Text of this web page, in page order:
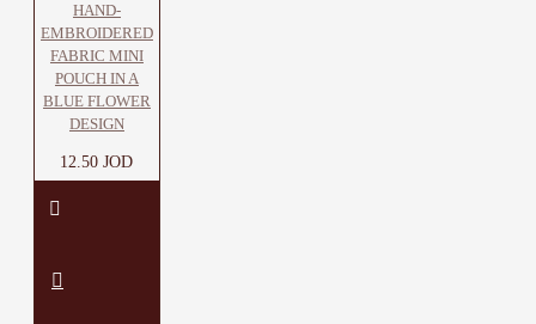
HAND-
EMBROIDERED
FABRIC MINI
POUCH IN A
BLUE FLOWER
DESIGN
12.50 JOD